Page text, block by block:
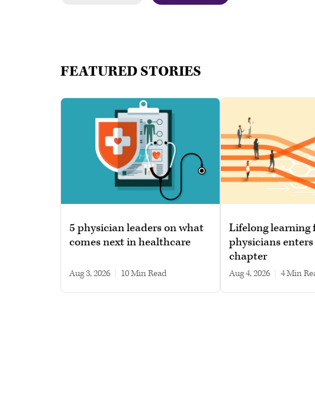
FEATURED STORIES
5 physician leaders on what
comes next in healthcare
Aug 3, 2026 10 min read
Lifelong learning
physicians
chapter
Aug 4, 2026 4 min